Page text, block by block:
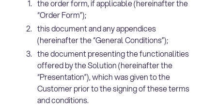
the order form, if applicable (hereinafter the
“Order Form”);
this document and any appendices
(hereinafter the “General Conditions”);
the document presenting the functionalities
offered by the Solution (hereinafter the
“Presentation”), which was given to the
Customer prior to the signing of these terms
and conditions.